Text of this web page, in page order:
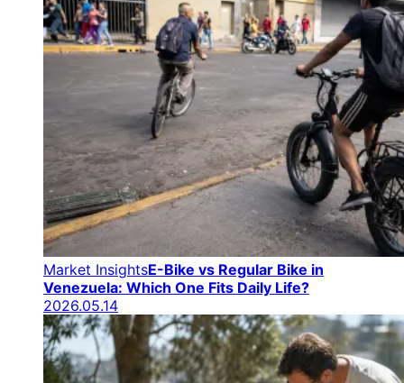
Market InsightsE-Bike vs Regular Bike in
Venezuela: Which One Fits Daily Life?
2026.05.14